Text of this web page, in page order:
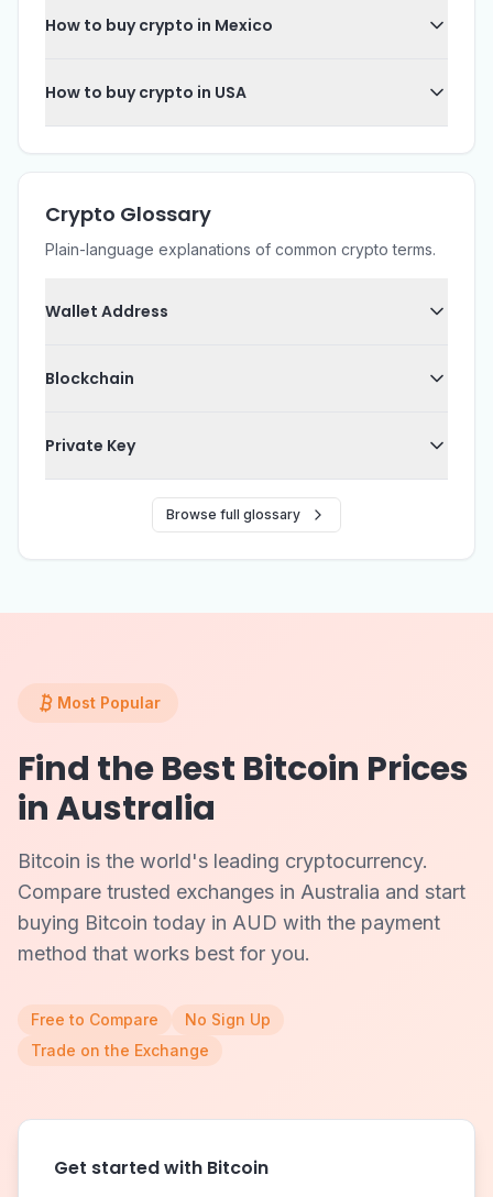
How to buy crypto in Mexico
How to buy crypto in USA
Crypto Glossary
Plain-language explanations of common crypto terms.
Wallet Address
Blockchain
Private Key
Browse full glossary
Most Popular
Find the Best Bitcoin Prices
in Australia
Bitcoin is the world's leading cryptocurrency.
Compare trusted exchanges in Australia and start
buying Bitcoin today in AUD with the payment
method that works best for you.
Free to Compare
No Sign Up
Trade on the Exchange
Get started with Bitcoin